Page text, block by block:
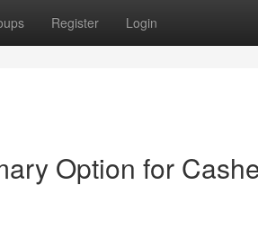
Register Login
Option for